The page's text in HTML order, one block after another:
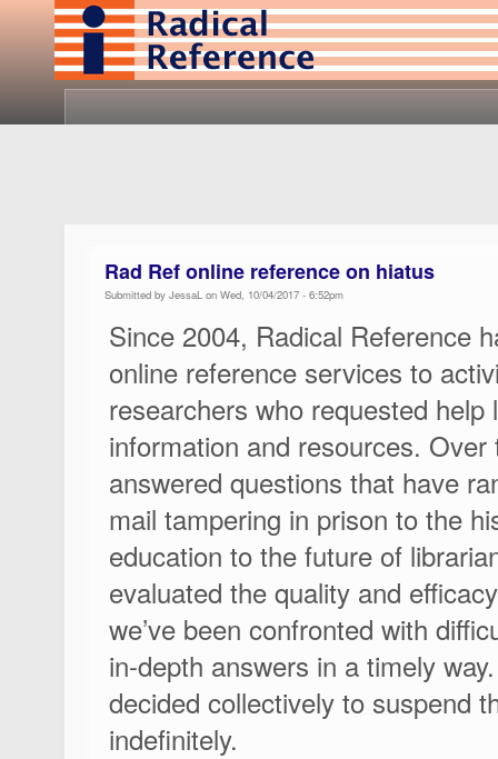
Rad Ref online reference on hiatus
Submitted by JessaL on Wed, 10/04/2017 - 6:52pm
Since 2004, Radical Reference
online reference services to
researchers who requested help
information and resources.
answered questions that have
mail tampering in prison to the
education to the future of
evaluated the quality and
we’ve been confronted with
in-depth answers in a timely
decided collectively to suspend
indefinitely.